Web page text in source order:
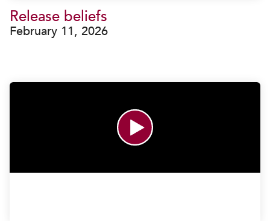
Release beliefs
February 11, 2026